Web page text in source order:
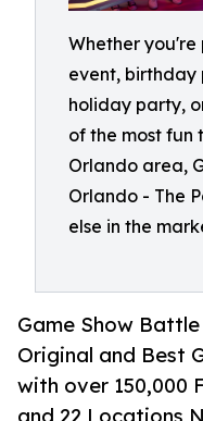
Whether
event,
holiday party,
of the most fun
Orlando area,
Orlando - The
else in the
Game Show Battle
Original and Best
with over 150,000